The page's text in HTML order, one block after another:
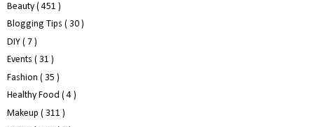
Beauty ( 451 )
Blogging Tips ( 30 )
DIY ( 7 )
Events ( 31 )
Fashion ( 35 )
Healthy Food ( 4 )
Makeup ( 311 )